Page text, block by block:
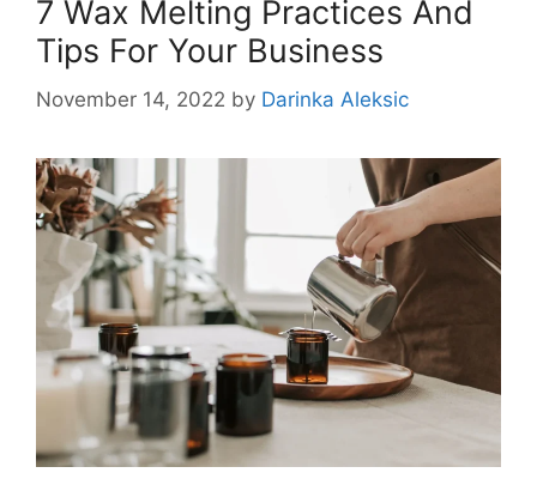
7 Wax Melting Practices And
Tips For Your Business
November 14, 2022 by Darinka Aleksic